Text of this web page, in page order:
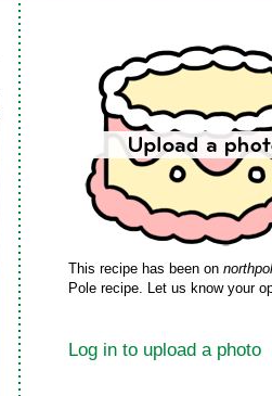
This recipe has been on
Pole recipe. Let us know your
Log in to upload a photo